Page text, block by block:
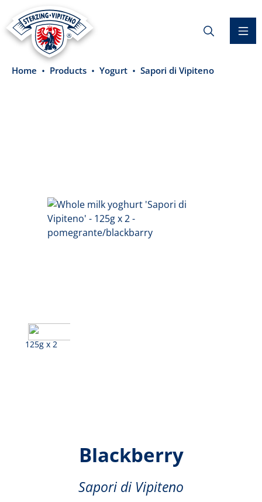
content
Home Products Yogurt Sapori di Vipiteno
125g x 2
Blackberry
Sapori di Vipiteno